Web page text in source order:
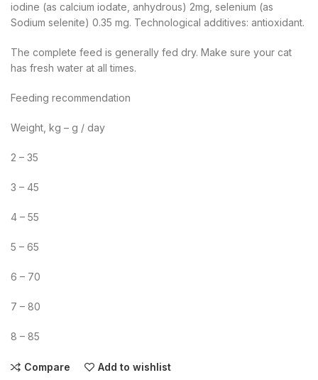
iodine (as calcium iodate, anhydrous) 2mg, selenium (as
Sodium selenite) 0.35 mg. Technological additives: antioxidant.
The complete feed is generally fed dry. Make sure your cat
has fresh water at all times.
Feeding recommendation
Weight, kg – g / day
2 – 35
3 – 45
4 – 55
5 – 65
6 – 70
7 – 80
8 – 85
Compare Add to wishlist